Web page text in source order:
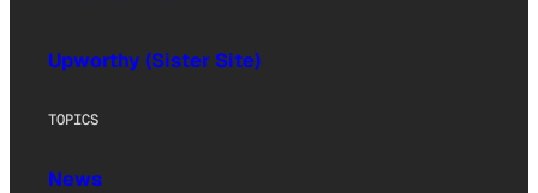
Upworthy (Sister Site)
TOPICS
News